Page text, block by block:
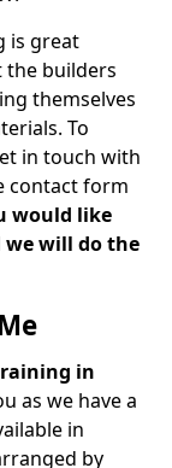
is great
the builders
themselves
To
in touch with
contact form
would like
will do the
in
as we have a
in
by